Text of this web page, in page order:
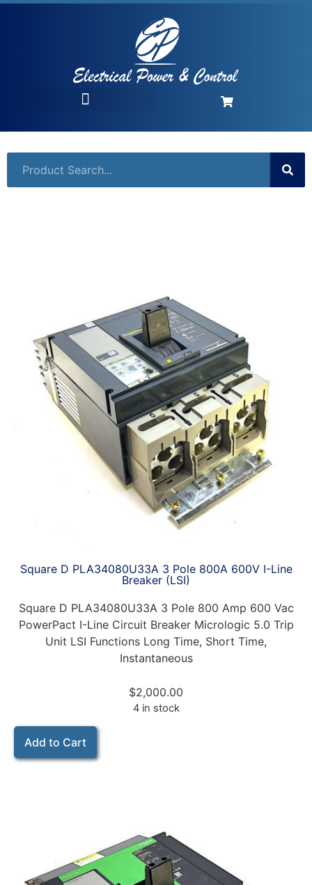
Square D PLA34080U33A 3 Pole 800A 600V I-Line
Breaker (LSI)
Square D PLA34080U33A 3 Pole 800 Amp 600 Vac
PowerPact I-Line Circuit Breaker Micrologic 5.0 Trip
Unit LSI Functions Long Time, Short Time,
Instantaneous
$2,000.00
4 in stock
Add to Cart